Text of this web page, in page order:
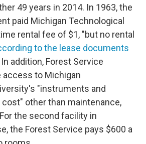
49 years in 2014. In 1963, the
paid Michigan Technological
rental fee of $1, "but no rental
to the lease documents
addition, Forest Service
access to Michigan
"instruments and
cost" other than maintenance,
the second facility in
the Forest Service pays $600 a